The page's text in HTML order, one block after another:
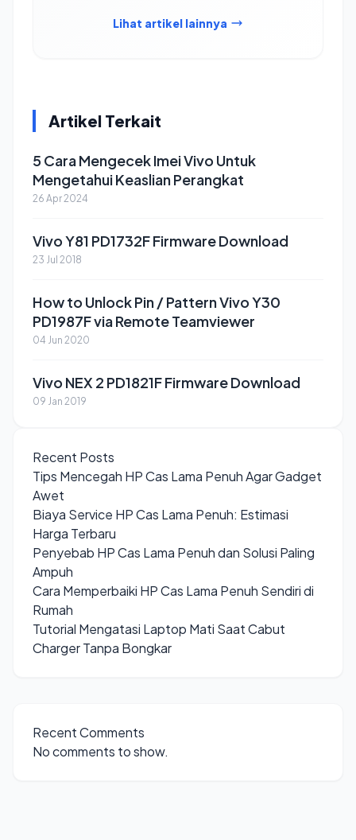
Lihat artikel lainnya
Artikel Terkait
5 Cara Mengecek Imei Vivo Untuk
Mengetahui Keaslian Perangkat
26 Apr 2024
Vivo Y81 PD1732F Firmware Download
23 Jul 2018
How to Unlock Pin / Pattern Vivo Y30
PD1987F via Remote Teamviewer
04 Jun 2020
Vivo NEX 2 PD1821F Firmware Download
09 Jan 2019
Recent Posts
Tips Mencegah HP Cas Lama Penuh Agar Gadget
Awet
Biaya Service HP Cas Lama Penuh: Estimasi
Harga Terbaru
Penyebab HP Cas Lama Penuh dan Solusi Paling
Ampuh
Cara Memperbaiki HP Cas Lama Penuh Sendiri di
Rumah
Tutorial Mengatasi Laptop Mati Saat Cabut
Charger Tanpa Bongkar
Recent Comments
No comments to show.